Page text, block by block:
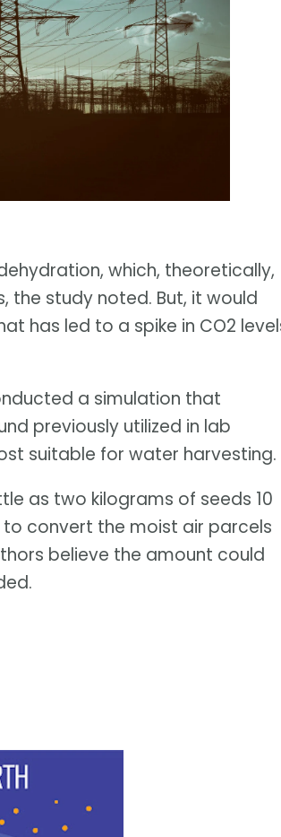
which, theoretically,
study noted. But, it would
has led to a spike in CO2
a simulation that
previously utilized in lab
suitable for water harvesting.
as two kilograms of seeds 10
convert the moist air parcels
believe the amount could